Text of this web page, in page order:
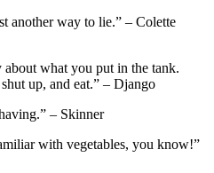
another way to lie.” – Colette
what you put in the tank.
up, and eat.” – Django
– Skinner
with vegetables, you know!”